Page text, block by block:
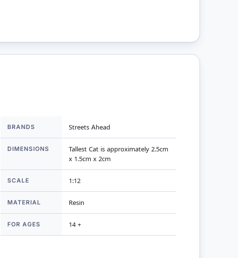
Information
BRANDS Streets Ahead
DIMENSIONS
Tallest Cat is approximately 2.5cm
x 1.5cm x 2cm
SCALE 1:12
MATERIAL Resin
FOR AGES 14 +